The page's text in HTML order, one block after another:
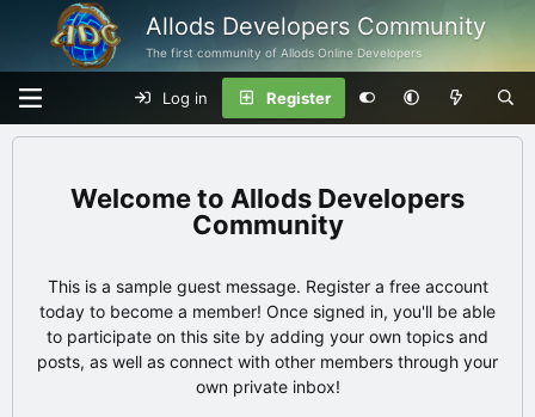
Allods Developers Community
The first community of Allods Online Developers
Log in Register
Allods Developers
Community
This is a sample guest message. Register a free account
today to become a member! Once signed in, you'll be able
to participate on this site by adding your own topics and
posts, as well as connect with other members through your
own private inbox!